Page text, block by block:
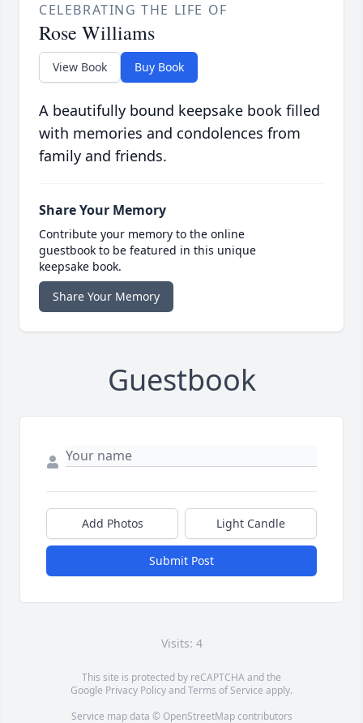
CELEBRATING THE LIFE OF
Rose Williams
View Book Buy Book
A beautifully bound keepsake book filled
with memories and condolences from
family and friends.
Share Your Memory
Contribute your memory to the online
guestbook to be featured in this unique
keepsake book.
Share Your Memory
Guestbook
Add Photos Light Candle
Submit Post
Visits: 4
This site is protected by reCAPTCHA and the
Google Privacy PolicyandTerms of Service apply.
Service map data © OpenStreetMapcontributors